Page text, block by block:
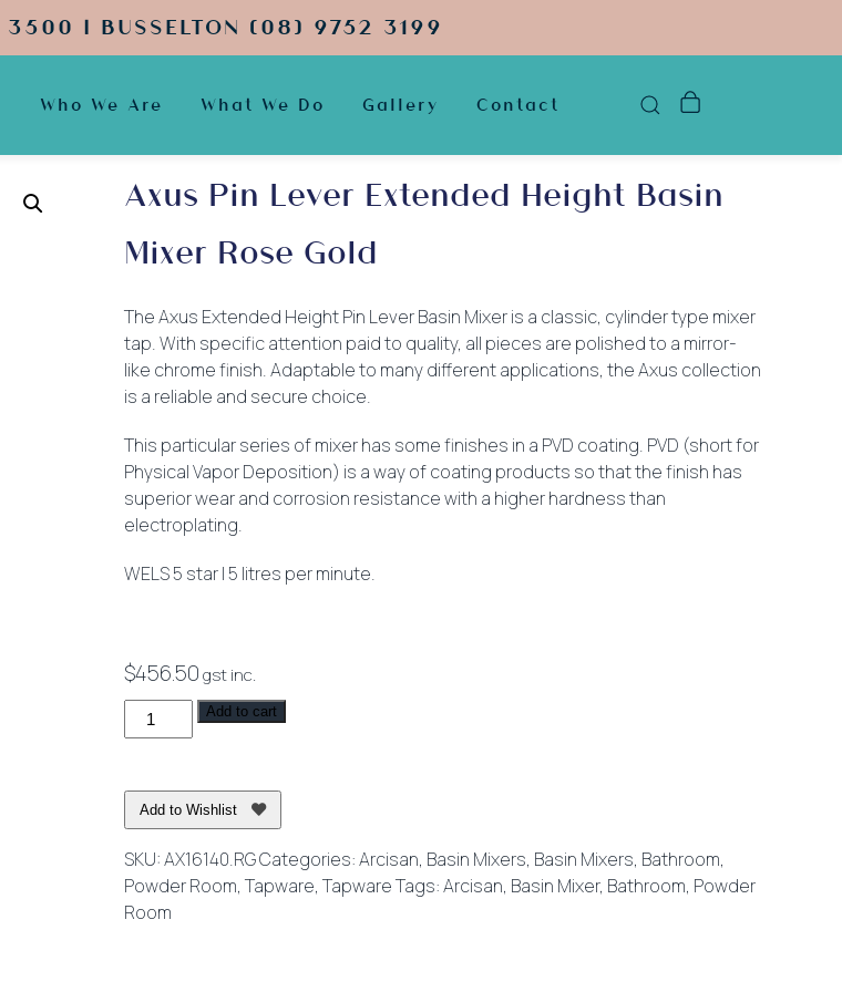
| BUSSELTON (08) 9752 3199
Who We Are What We Do Gallery Contact
Axus Pin Lever Extended Height Basin
Mixer Rose Gold
The Axus Extended Height Pin Lever Basin Mixer is a classic, cylinder type mixer
tap. With specific attention paid to quality, all pieces are polished to a mirror-
like chrome finish. Adaptable to many different applications, the Axus collection
is a reliable and secure choice.
This particular series of mixer has some finishes in a PVD coating. PVD (short for
Physical Vapor Deposition) is a way of coating products so that the finish has
superior wear and corrosion resistance with a higher hardness than
electroplating.
WELS 5 star | 5 litres per minute.
$456.50gst inc.
Axus
Pin
Extended
Height
Mixer
Rose
Gold
Add to cart
Add to Wishlist
SKU:AX16140.RGCategories:Arcisan, Basin Mixers, Basin Mixers, Bathroom,
Powder Room, Tapware, TapwareTags:Arcisan, Basin Mixer, Bathroom, Powder
Room